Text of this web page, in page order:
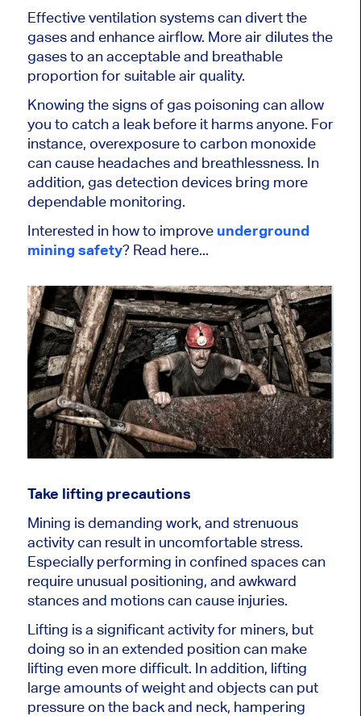
Effective ventilation systems can divert the
gases and enhance airflow. More air dilutes the
gases to an acceptable and breathable
proportion for suitable air quality.
Knowing the signs of gas poisoning can allow
you to catch a leak before it harms anyone. For
instance, overexposure to carbon monoxide
can cause headaches and breathlessness. In
addition, gas detection devices bring more
dependable monitoring.
Interested in how to improve underground
mining safety? Read here...
Take lifting precautions
Mining is demanding work, and strenuous
activity can result in uncomfortable stress.
Especially performing in confined spaces can
require unusual positioning, and awkward
stances and motions can cause injuries.
Lifting is a significant activity for miners, but
doing so in an extended position can make
lifting even more difficult. In addition, lifting
large amounts of weight and objects can put
pressure on the back and neck, hampering